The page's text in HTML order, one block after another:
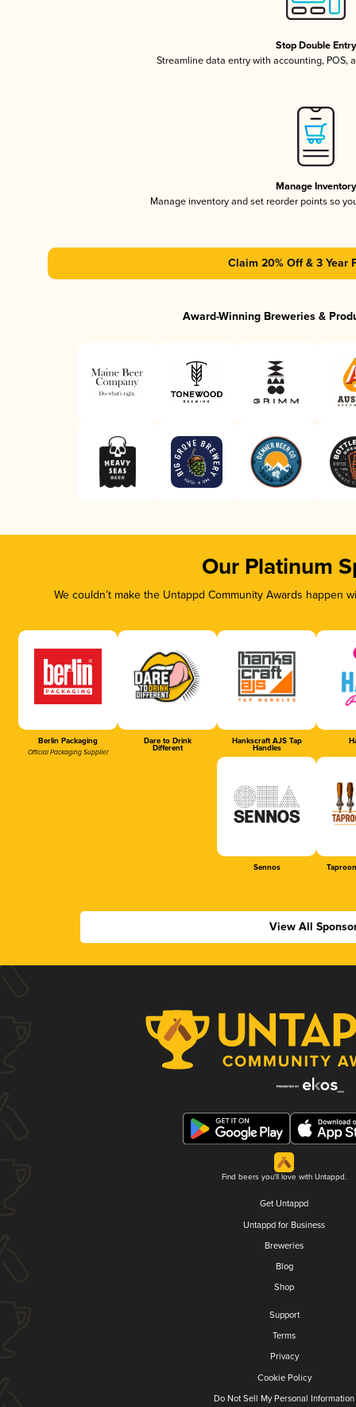
Stop Double Entry
Streamline data entry with accounting, POS,
Manage Inventory
Manage inventory and set reorder points so
Claim 20% Off & 3 Year
Award-Winning Breweries &
Our Platinum
We couldn’t make the Untappd Community Awards
Berlin Packaging
Official Packaging Supplier
Dare to Drink
Different
Hankscraft AJS Tap
Handles
Sennos
View All
Find beers you'll love with Untappd.
Get Untappd
Untappd for Business
Breweries
Blog
Shop
Support
Terms
Privacy
Cookie Policy
Do Not Sell My Personal Information